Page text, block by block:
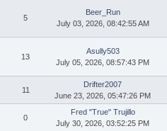
5
Beer_Run
July 03, 2026, 08:42:55 AM
13
Asully503
July 05, 2026, 08:57:43 PM
11
Drifter2007
June 23, 2026, 05:47:26 PM
0
Fred "True" Trujillo
July 30, 2026, 03:52:25 PM